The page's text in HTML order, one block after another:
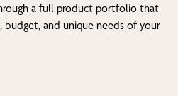
a full product portfolio that
budget, and unique needs of your